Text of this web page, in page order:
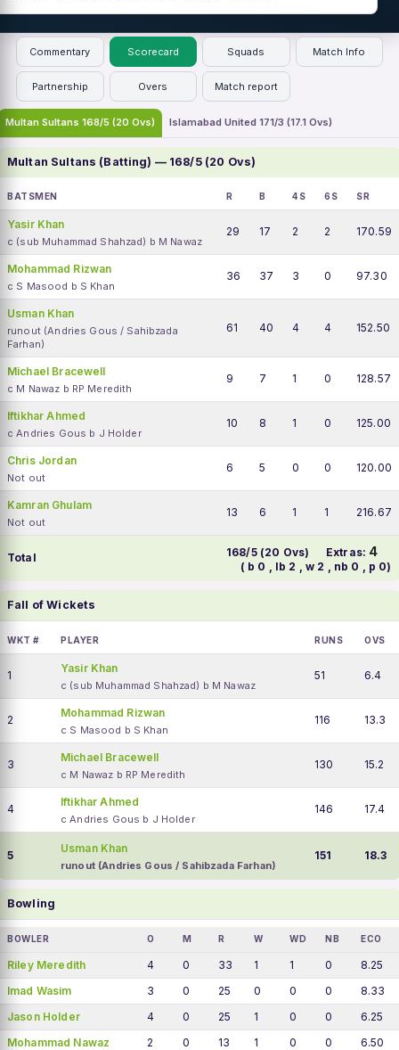
Commentary Scorecard Squads Match Info
Partnership Overs Match report
Multan Sultans 168/5 (20 Ovs) Islamabad United 171/3 (17.1 Ovs)
Multan Sultans (Batting) — 168/5 (20 Ovs)
BATSMEN R B 4S 6S SR
Yasir Khan
c (sub Muhammad Shahzad) b M Nawaz
29 17 2 2 170.59
Mohammad Rizwan
c S Masood b S Khan
36 37 3 0 97.30
Usman Khan
runout (Andries Gous / Sahibzada
Farhan)
61 40 4 4 152.50
Michael Bracewell
c M Nawaz b RP Meredith
9 7 1 0 128.57
Iftikhar Ahmed
c Andries Gous b J Holder
10 8 1 0 125.00
Chris Jordan
Not out
6 5 0 0 120.00
Kamran Ghulam
Not out
13 6 1 1 216.67
Total 168/5 (20 Ovs) Extras: 4
( b 0 , lb 2 , w 2 , nb 0 , p 0)
Fall of Wickets
WKT # PLAYER RUNS OVS
1
Yasir Khan
c (sub Muhammad Shahzad) b M Nawaz
51 6.4
2
Mohammad Rizwan
c S Masood b S Khan
116 13.3
3
Michael Bracewell
c M Nawaz b RP Meredith
130 15.2
4
Iftikhar Ahmed
c Andries Gous b J Holder
146 17.4
5
Usman Khan
runout (Andries Gous / Sahibzada Farhan)
151 18.3
Bowling
BOWLER O M R W WD NB ECO
Riley Meredith 4 0 33 1 1 0
8.25
Imad Wasim
3 0 25 0 0 0
8.33
Jason Holder
4 0 25 1 0 0
6.25
Mohammad Nawaz
2 0 13 1 0 0
6.50